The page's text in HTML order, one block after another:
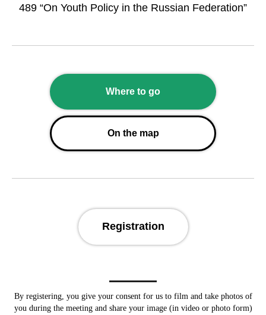
489 “On Youth Policy in the Russian Federation”
Where to go
On the map
Registration
By registering, you give your consent for us to film and take photos of
you during the meeting and share your image (in video or photo form)